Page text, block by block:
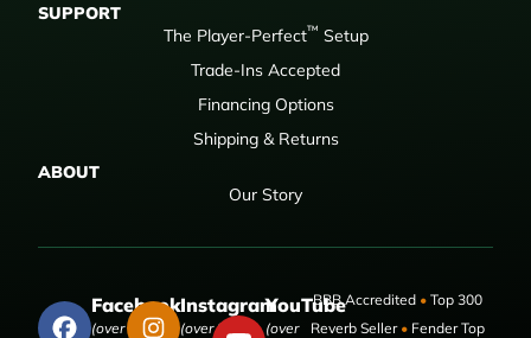
SUPPORT
The Player-Perfect™ Setup
Trade-Ins Accepted
Financing Options
Shipping & Returns
ABOUT
Our Story
Facebook
(over 50,000
Instagram
(over 9,000
YouTube
(over
BBB Accredited •Top 300
Reverb Seller •Fender Top